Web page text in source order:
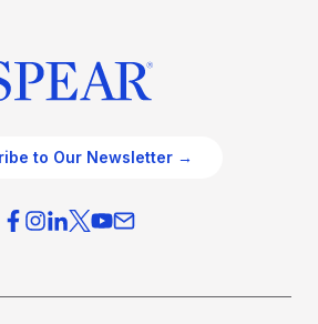
to Our Newsletter →